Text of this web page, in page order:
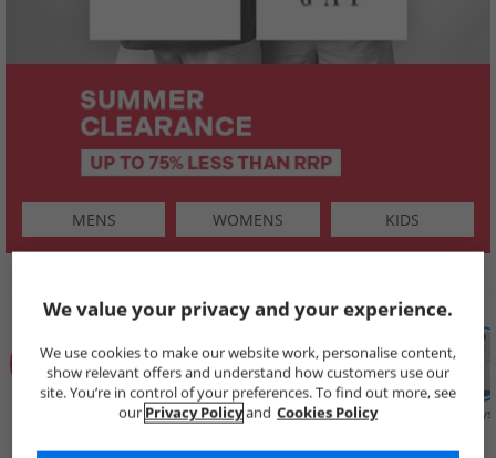
MENS WOMENS KIDS
Price Cuts New in Mens Womens Boys
We value your privacy and your experience.
We use cookies to make our website work, personalise content,
show relevant offers and understand how customers use our
site. You’re in control of your preferences. To find out more, see
our Privacy Policyand Cookies Policy